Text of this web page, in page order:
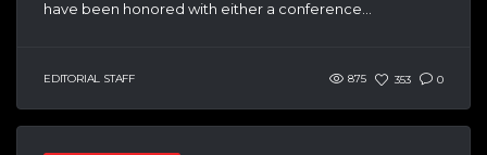
have been honored with either a conference...
EDITORIAL STAFF 875 353 0